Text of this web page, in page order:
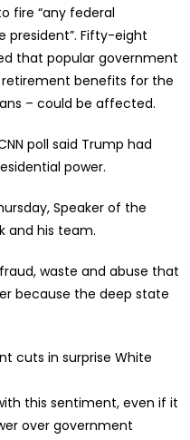
fire “any federal
president”. Fifty-eight
that popular government
retirement benefits for the
– could be affected.
poll said Trump had
power.
Speaker of the
and his team.
waste and abuse that
because the deep state
cuts in surprise White
this sentiment, even if it
over government